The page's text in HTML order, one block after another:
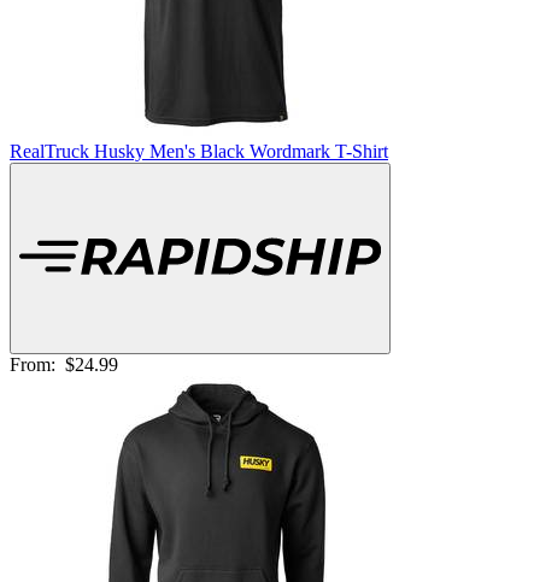
RealTruck Husky Men's Black Wordmark T-Shirt
From: $24.99